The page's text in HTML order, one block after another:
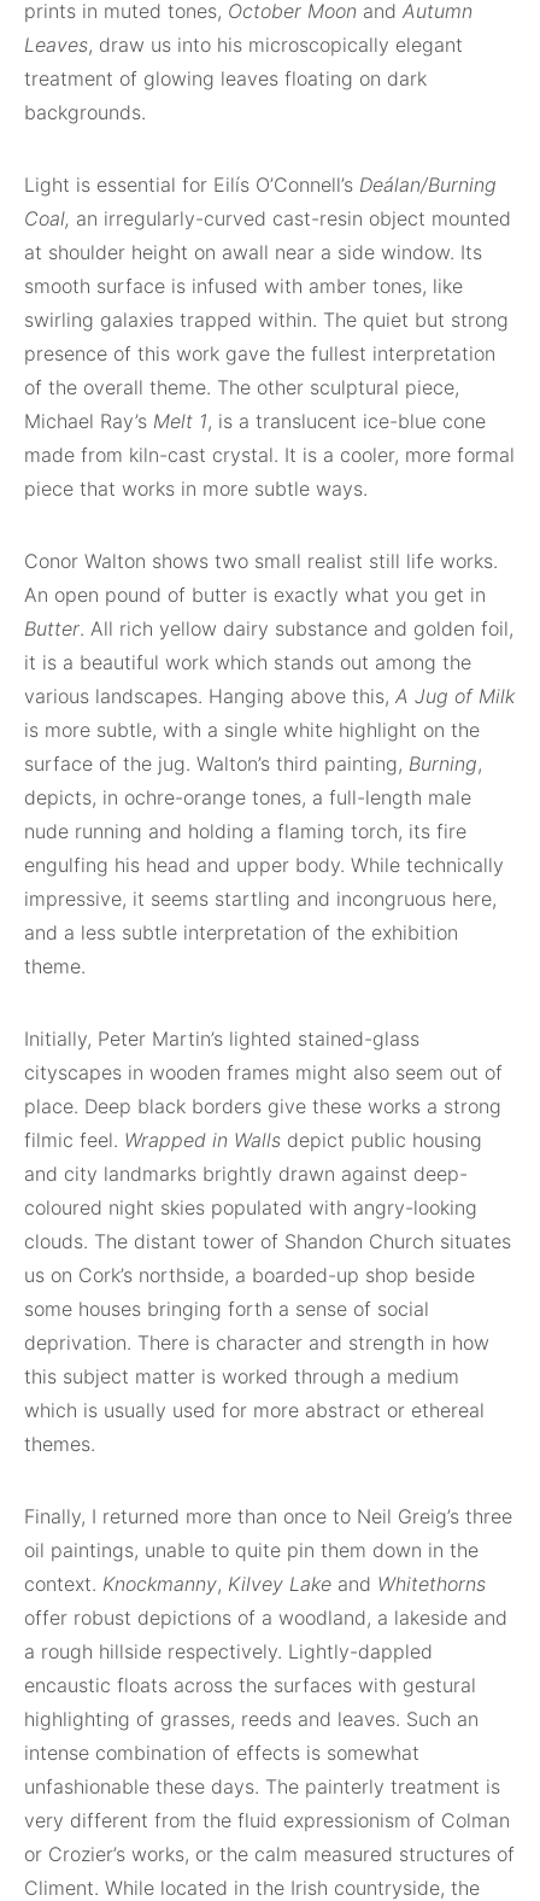
prints in muted tones, October Moon and Autumn
Leaves, draw us into his microscopically elegant
treatment of glowing leaves floating on dark
backgrounds.
Light is essential for Eilís O’Connell’s Deálan/Burning
Coal, an irregularly-curved cast-resin object mounted
at shoulder height on awall near a side window. Its
smooth surface is infused with amber tones, like
swirling galaxies trapped within. The quiet but strong
presence of this work gave the fullest interpretation
of the overall theme. The other sculptural piece,
Michael Ray’s Melt 1, is a translucent ice-blue cone
made from kiln-cast crystal. It is a cooler, more formal
piece that works in more subtle ways.
Conor Walton shows two small realist still life works.
An open pound of butter is exactly what you get in
Butter. All rich yellow dairy substance and golden foil,
it is a beautiful work which stands out among the
various landscapes. Hanging above this, A Jug of Milk
is more subtle, with a single white highlight on the
surface of the jug. Walton’s third painting, Burning,
depicts, in ochre-orange tones, a full-length male
nude running and holding a flaming torch, its fire
engulfing his head and upper body. While technically
impressive, it seems startling and incongruous here,
and a less subtle interpretation of the exhibition
theme.
Initially, Peter Martin’s lighted stained-glass
cityscapes in wooden frames might also seem out of
place. Deep black borders give these works a strong
filmic feel. Wrapped in Walls depict public housing
and city landmarks brightly drawn against deep-
coloured night skies populated with angry-looking
clouds. The distant tower of Shandon Church situates
us on Cork’s northside, a boarded-up shop beside
some houses bringing forth a sense of social
deprivation. There is character and strength in how
this subject matter is worked through a medium
which is usually used for more abstract or ethereal
themes.
Finally, I returned more than once to Neil Greig’s three
oil paintings, unable to quite pin them down in the
context. Knockmanny, Kilvey Lake and Whitethorns
offer robust depictions of a woodland, a lakeside and
a rough hillside respectively. Lightly-dappled
encaustic floats across the surfaces with gestural
highlighting of grasses, reeds and leaves. Such an
intense combination of effects is somewhat
unfashionable these days. The painterly treatment is
very different from the fluid expressionism of Colman
or Crozier’s works, or the calm measured structures of
Climent. While located in the Irish countryside, the